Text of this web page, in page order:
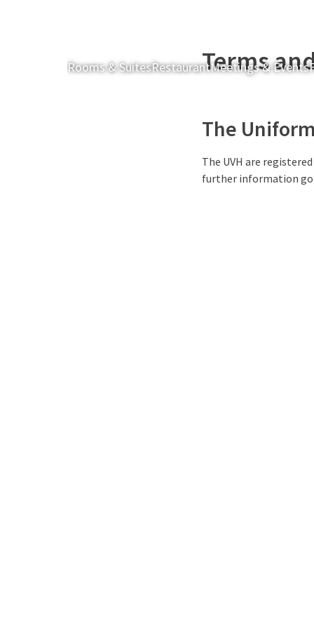
Rooms & SuitesRestaurantMeetings & Events
Terms
The
The UVH are
further information